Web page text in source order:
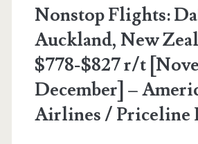
Nonstop Flights:
Auckland, New
$778-$827 r/t
December] –
Airlines / Priceline